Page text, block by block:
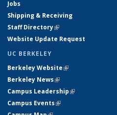
Jobs
Shipping & Receiving
Staff Directory(link is external)
Website Update Request
UC BERKELEY
Berkeley Website(link is external)
Berkeley News(link is external)
Campus Leadership(link is external)
Campus Events(link is external)